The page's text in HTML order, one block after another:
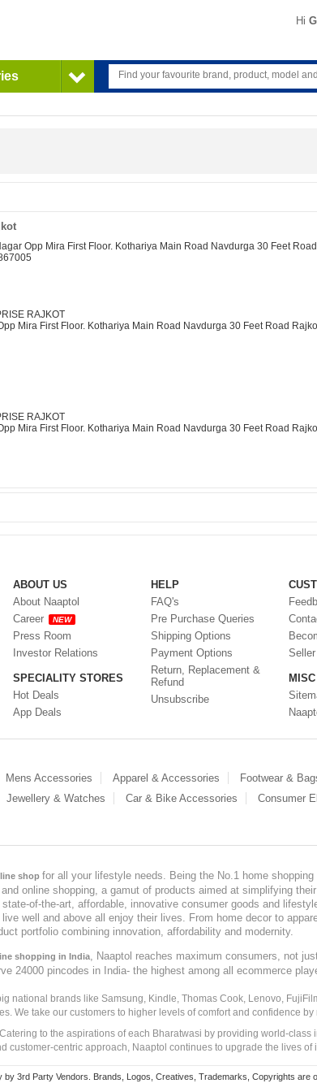
Hi
Opp Mira First Floor. Kothariya Main Road Navdurga 30 Feet
RAJKOT
Mira First Floor. Kothariya Main Road Navdurga 30 Feet Road
RAJKOT
Mira First Floor. Kothariya Main Road Navdurga 30 Feet Road
ABOUT US
About Naaptol
Career
NEW
Press Room
Investor Relations
SPECIALITY STORES
Hot Deals
App Deals
HELP
FAQ's
Pre Purchase Queries
Shipping Options
Payment Options
Return, Replacement &
Refund
Unsubscribe
MISC
Mens Accessories Apparel & Accessories Footwear &
Jewellery & Watches Car & Bike Accessories Consumer
shop for all your lifestyle needs. Being the No.1 home
online shopping, a gamut of products aimed at simplifying
of-the-art, affordable, innovative consumer goods and
live well and above all enjoy their lives. From home decor to
portfolio combining innovation, affordability and modernity.
shopping in India, Naaptol reaches maximum consumers, not
24000 pincodes in India- the highest among all ecommerce
national brands like Samsung, Kindle, Thomas Cook, Lenovo,
We take our customers to higher levels of comfort and confidence
to the aspirations of each Bharatwasi by providing world-
customer-centric approach, Naaptol continues to upgrade the lives
by 3rd Party Vendors. Brands, Logos, Creatives, Trademarks, Copyrights